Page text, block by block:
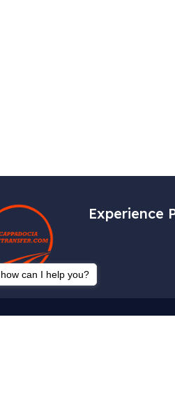
Experience
can I help you?